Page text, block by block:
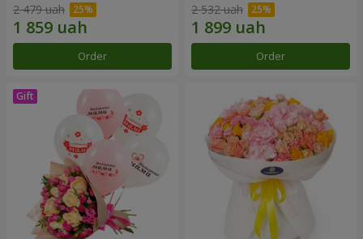
2 479 uah
Order
2 532 uah
Order